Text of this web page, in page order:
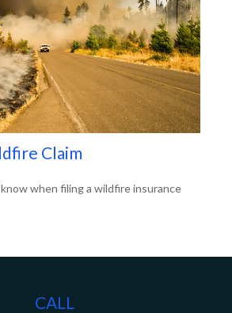
Claim
when filing a wildfire insurance
CALL